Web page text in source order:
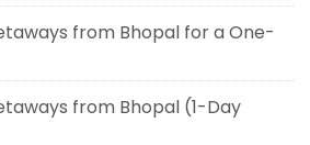
from Bhopal for a One-
from Bhopal (1-Day